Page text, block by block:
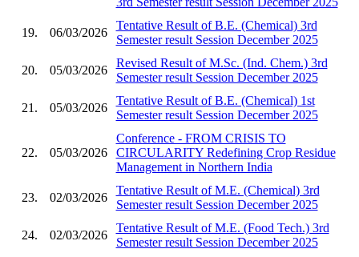
19. 06/03/2026
Tentative Result of B.E. (Chemical) 3rd
Semester result Session December 2025
20. 05/03/2026
Revised Result of M.Sc. (Ind. Chem.) 3rd
Semester result Session December 2025
21. 05/03/2026
Tentative Result of B.E. (Chemical) 1st
Semester result Session December 2025
22. 05/03/2026
Conference - FROM CRISIS TO
CIRCULARITY Redefining Crop Residue
Management in Northern India
23. 02/03/2026
Tentative Result of M.E. (Chemical) 3rd
Semester result Session December 2025
24. 02/03/2026
Tentative Result of M.E. (Food Tech.) 3rd
Semester result Session December 2025